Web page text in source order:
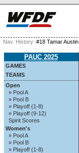
Nav. History: #18 Tamar Austin
PAUC 2025
GAMES
TEAMS
Open
» Pool A
» Pool B
» Playoff (1-8)
» Playoff (9-12)
Spirit Scores
Women's
» Pool A
» Pool B
» Playoff (1-8)